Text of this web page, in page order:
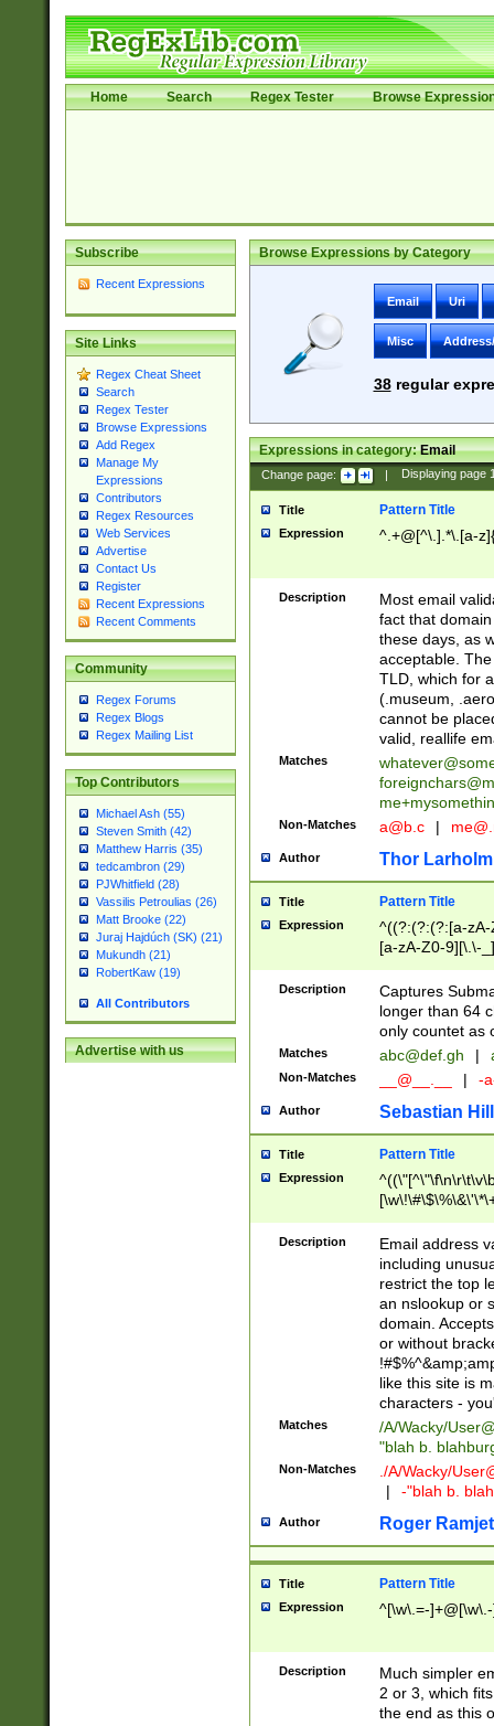
Home Search Regex Tester Browse
Subscribe
Recent Expressions
Site Links
Regex Cheat Sheet
Search
Regex Tester
Browse Expressions
Add Regex
Manage My
Expressions
Contributors
Regex Resources
Web Services
Advertise
Contact Us
Register
Recent Expressions
Recent Comments
Community
Regex Forums
Regex Blogs
Regex Mailing List
Top Contributors
Michael Ash (55)
Steven Smith (42)
Matthew Harris (35)
tedcambron (29)
PJWhitfield (28)
Vassilis Petroulias (26)
Matt Brooke (22)
Juraj Hajdúch (SK) (21)
Mukundh (21)
RobertKaw (19)
All Contributors
Advertise with us
Browse Expressions by Category
Email Uri
Misc
38regular
Expressions in category:Email
Change page: | Displaying page
Title Pattern Title
Expression ^.+@[^\.].*\.[a-
Description
Most email
fact that
these days, as
acceptable.
TLD, which for
(.museum,
cannot be
valid, reallife
Matches
Non-Matches a@b.c |
Author Thor Larholm
Title Pattern Title
Expression
^((?:(?:(?:[a-
[a-zA-Z0-9][\.\-
Description
Captures
longer than 64
only countet as
Matches abc@def.gh |
Non-Matches __@__.__ | -
Author Sebastian
Title Pattern Title
Expression
9])|([0-1]?[0-
[0-9]))\.((25[0-
5])|(2[0-4][0-
9])|([0-1]?[0-
[0-9]))\.((25[0-
5])|(2[0-4][0-
Za-z\-]+))$
Description
Email address
including
restrict the top
an nslookup or
domain.
or without
like this site is
characters -
Matches /A/Wacky/
"blah b.
Non-Matches ./A/Wacky/
|
-"blah b.
Author Roger Ramjet
Title Pattern Title
Expression ^[\w\.=-
Description
Much simpler
2 or 3, which
the end as this